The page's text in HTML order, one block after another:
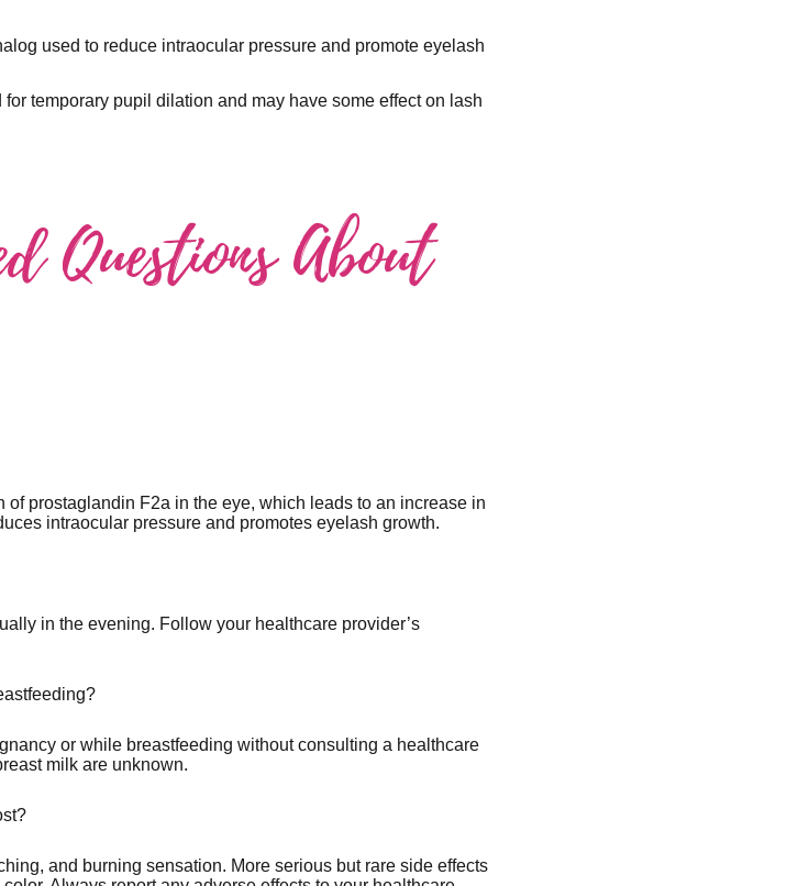
used to reduce intraocular pressure and promote eyelash
temporary pupil dilation and may have some effect on lash
Questions About
prostaglandin F2a in the eye, which leads to an increase in
intraocular pressure and promotes eyelash growth.
in the evening. Follow your healthcare provider’s
or while breastfeeding without consulting a healthcare
milk are unknown.
and burning sensation. More serious but rare side effects